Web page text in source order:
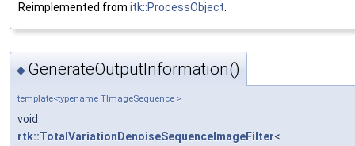
Reimplemented from itk::ProcessObject.
◆ GenerateOutputInformation()
template<typename TImageSequence >
void
rtk::TotalVariationDenoiseSequenceImageFilter<